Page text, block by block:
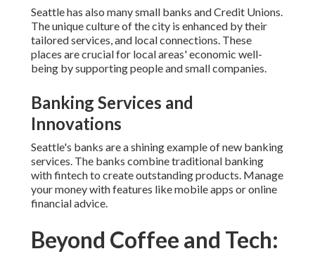
Seattle has also many small banks and Credit Unions.
The unique culture of the city is enhanced by their
tailored services, and local connections. These
places are crucial for local areas' economic well-
being by supporting people and small companies.
Banking Services and
Innovations
Seattle's banks are a shining example of new banking
services. The banks combine traditional banking
with fintech to create outstanding products. Manage
your money with features like mobile apps or online
financial advice.
Beyond Coffee and Tech: